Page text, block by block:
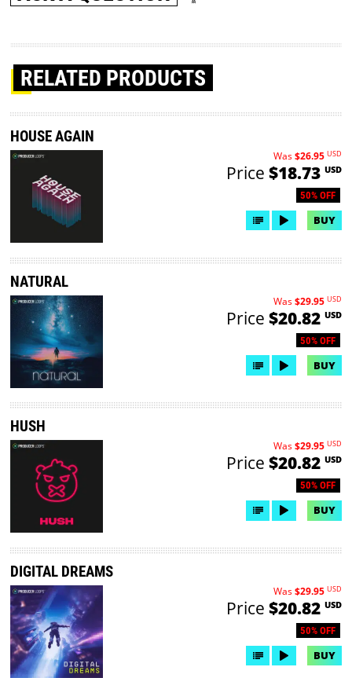
RELATED PRODUCTS
HOUSE AGAIN
50% OFF
Was$26.95 USD
Price $18.73 USD
BUY
NATURAL
50% OFF
Was$29.95 USD
Price $20.82 USD
BUY
HUSH
50% OFF
Was$29.95 USD
Price $20.82 USD
BUY
DIGITAL DREAMS
50% OFF
Was$29.95 USD
Price $20.82 USD
BUY